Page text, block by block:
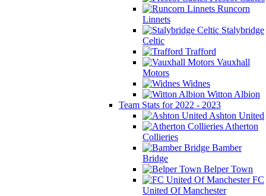
Runcorn
Linnets
Stalybridge
Celtic
Trafford
Vauxhall
Motors
Widnes
Witton Albion
Team Stats for 2022 - 2023
Ashton United
Atherton
Collieries
Bamber
Bridge
Belper Town
FC
United Of Manchester